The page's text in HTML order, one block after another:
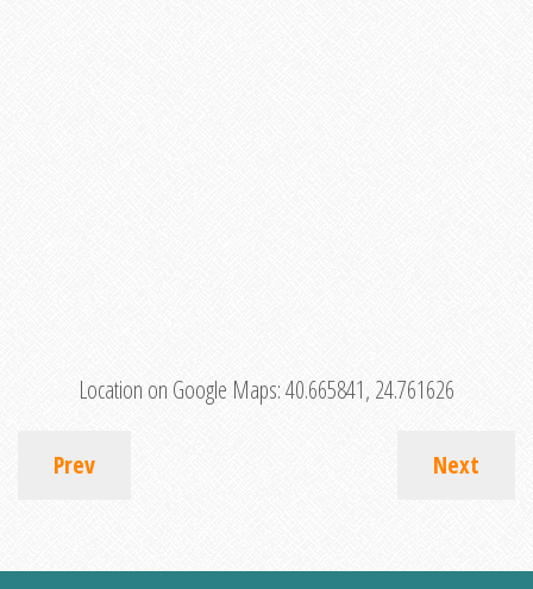
Location on Google Maps:40.665841, 24.761626
Prev Next